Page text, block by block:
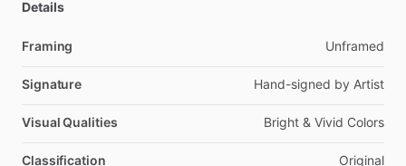
Details
Framing Unframed
Signature Hand-signed by Artist
Visual Qualities Bright & Vivid Colors
Classification Original